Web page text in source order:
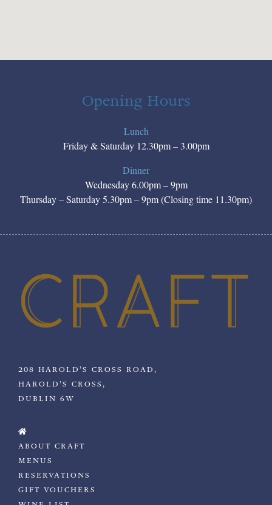
Opening Hours
Lunch
Friday & Saturday 12.30pm – 3.00pm
Dinner
Wednesday 6.00pm – 9pm
Thursday – Saturday 5.30pm – 9pm (Closing time 11.30pm)
208 HAROLD’S CROSS ROAD,
HAROLD’S CROSS,
DUBLIN 6W
ABOUT CRAFT
MENUS
RESERVATIONS
GIFT VOUCHERS